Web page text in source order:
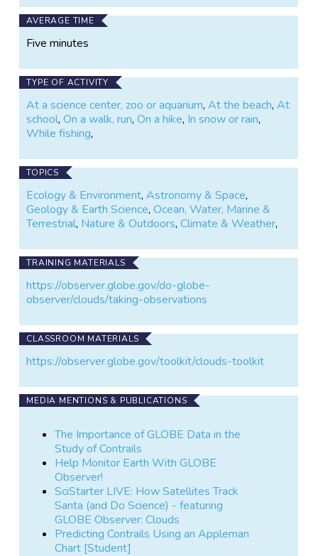
AVERAGE TIME
Five minutes
TYPE OF ACTIVITY
At a science center, zoo or aquarium,At the beach,At
school,On a walk, run,On a hike, In snow or rain,
While fishing,
TOPICS
Ecology & Environment,Astronomy & Space,
Geology & Earth Science,Ocean, Water, Marine &
Terrestrial, Nature & Outdoors,Climate & Weather,
TRAINING MATERIALS
https://observer.globe.gov/do-globe-
observer/clouds/taking-observations
CLASSROOM MATERIALS
https://observer.globe.gov/toolkit/clouds-toolkit
MEDIA MENTIONS & PUBLICATIONS
The Importance of GLOBE Data in the
Study of Contrails
Help Monitor Earth With GLOBE
Observer!
SciStarter LIVE: How Satellites Track
Santa (and Do Science) - featuring
GLOBE Observer: Clouds
Predicting Contrails Using an Appleman
Chart [Student]